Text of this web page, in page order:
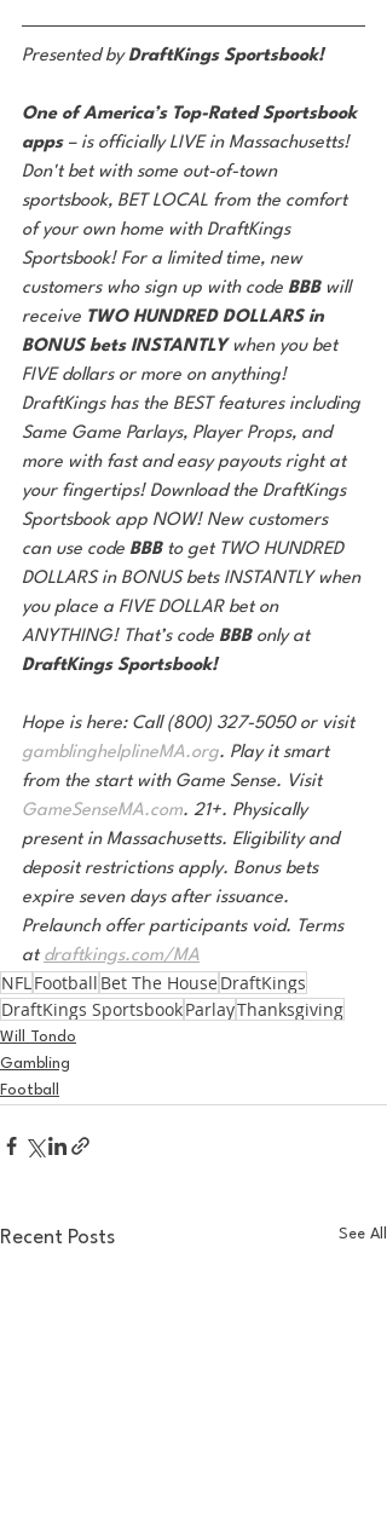
Presented by DraftKings Sportsbook!
One of America’s Top-Rated Sportsbook
apps – is officially LIVE in Massachusetts!
Don't bet with some out-of-town
sportsbook, BET LOCAL from the comfort
of your own home with DraftKings
Sportsbook! For a limited time, new
customers who sign up with code BBB will
receive TWO HUNDRED DOLLARS in
BONUS bets INSTANTLY when you bet
FIVE dollars or more on anything!
DraftKings has the BEST features including
Same Game Parlays, Player Props, and
more with fast and easy payouts right at
your fingertips! Download the DraftKings
Sportsbook app NOW! New customers
can use code BBB to get TWO HUNDRED
DOLLARS in BONUS bets INSTANTLY when
you place a FIVE DOLLAR bet on
ANYTHING! That’s code BBB only at
DraftKings Sportsbook!
Hope is here: Call (800) 327-5050 or visit
gamblinghelplineMA.org. Play it smart
from the start with Game Sense. Visit
GameSenseMA.com. 21+. Physically
present in Massachusetts. Eligibility and
deposit restrictions apply. Bonus bets
expire seven days after issuance.
Prelaunch offer participants void. Terms
at draftkings.com/MA
NFLFootball Bet The House DraftKings
DraftKings SportsbookParlayThanksgiving
Will Tondo
Gambling
Football
Recent Posts See All